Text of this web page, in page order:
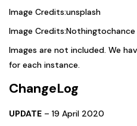
Image Credits:unsplash
Image Credits:Nothingtochance
Images are not included. We
for each instance.
ChangeLog
UPDATE – 19 April 2020